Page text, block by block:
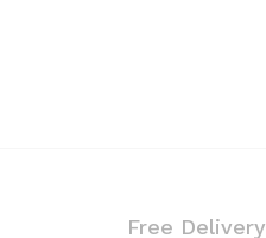
Free Delivery